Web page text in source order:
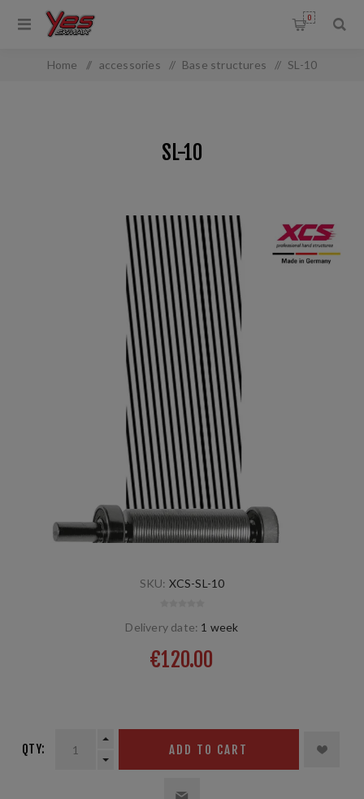
0
Home / accessories / Base structures / SL-10
SL-10
SKU: XCS-SL-10
Delivery date: 1 week
€120.00
QTY: ADD TO CART